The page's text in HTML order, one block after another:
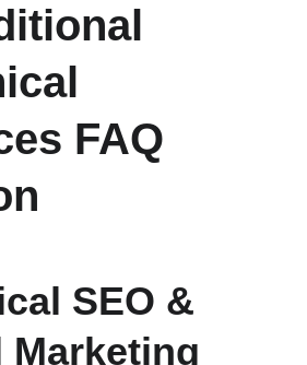
FAQ
SEO &
Marketing